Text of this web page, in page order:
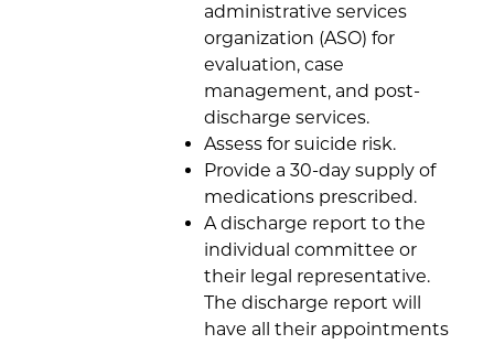
administrative services
organization (ASO) for
evaluation, case
management, and post-
discharge services.
Assess for suicide risk.
Provide a 30-day supply of
medications prescribed.
A discharge report to the
individual committee or
their legal representative.
The discharge report will
have all their appointments